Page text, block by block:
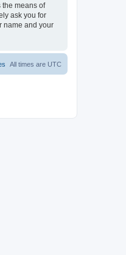
the means of
ask you for
name and your
All times are UTC